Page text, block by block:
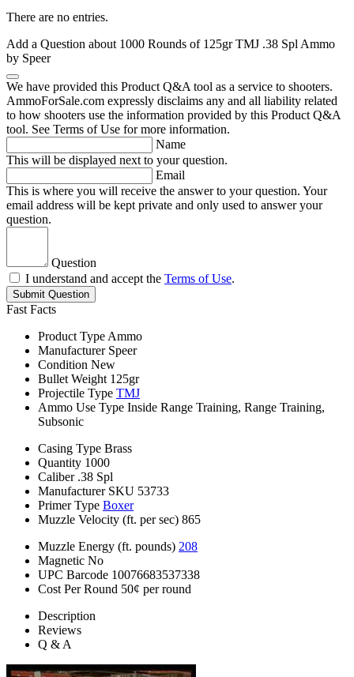
There are no entries.
Add a Question about 1000 Rounds of 125gr TMJ .38 Spl Ammo
by Speer
We have provided this Product Q&A tool as a service to shooters.
AmmoForSale.com expressly disclaims any and all liability related
to how shooters use the information provided by this Product Q&A
tool. See Terms of Use for more information.
Name
This will be displayed next to your question.
Email
This is where you will receive the answer to your question. Your
email address will be kept private and only used to answer your
question.
Question
I understand and accept the Terms of Use.
Submit Question
Fast Facts
Product Type Ammo
Manufacturer Speer
Condition New
Bullet Weight 125gr
Projectile Type TMJ
Ammo Use Type Inside Range Training, Range Training,
Subsonic
Casing Type Brass
Quantity 1000
Caliber .38 Spl
Manufacturer SKU 53733
Primer Type Boxer
Muzzle Velocity (ft. per sec) 865
Muzzle Energy (ft. pounds) 208
Magnetic No
UPC Barcode 10076683537338
Cost Per Round 50¢ per round
Description
Reviews
Q & A